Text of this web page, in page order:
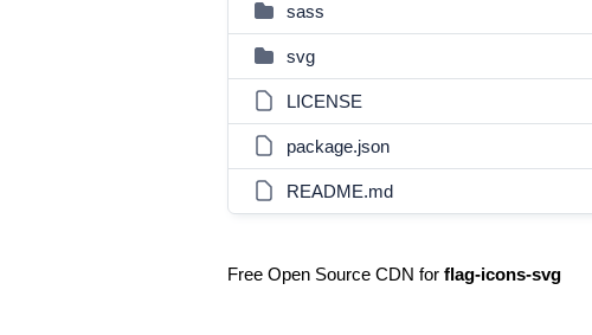
sass
svg
LICENSE
package.json
README.md
Free Open Source CDN for flag-icons-svg